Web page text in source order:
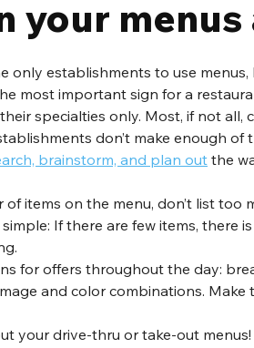
your
only establishments to use
most important sign for a
specialties only. Most, if not all,
don’t make enough
brainstorm, and plan out the
items on the menu, don’t list too
If there are few items, there
for offers throughout the day:
and color combinations. Make
your drive-thru or take-out